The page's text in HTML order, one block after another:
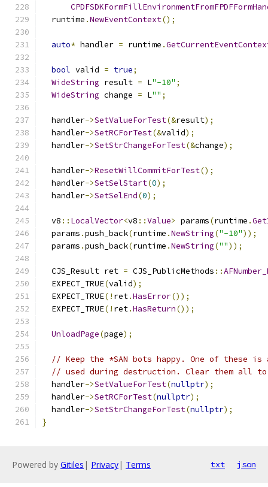
  runtime
.NewEventContext();
auto* handler = runtime .
bool valid = true;
WideString result = L"-10" ;
WideString change = L"" ;
  handler
->SetValueForTest(&result);
  handler
->SetRCForTest(&valid);
  handler
->SetStrChangeForTest(&change);
  handler
->ResetWillCommitForTest();
  handler
->SetSelStart(0);
  handler
->SetSelEnd(0);
  v8
:: LocalVector<v8 ::Value> params(runtime .
  params
.push_back(runtime .NewString("-10"));
  params
.push_back(runtime .NewString(""));
  CJS_Result ret
= CJS_PublicMethods ::
  EXPECT_TRUE
(valid);
  EXPECT_TRUE
(! ret.HasError());
  EXPECT_TRUE
(! ret.HasReturn());
UnloadPage(page);
// Keep the *SAN bots happy. One of these is
// used during destruction. Clear them all
  handler
->SetValueForTest(nullptr);
  handler
->SetRCForTest(nullptr);
  handler
->SetStrChangeForTest(nullptr);
}
Powered by Gitiles | Privacy| Terms txt json